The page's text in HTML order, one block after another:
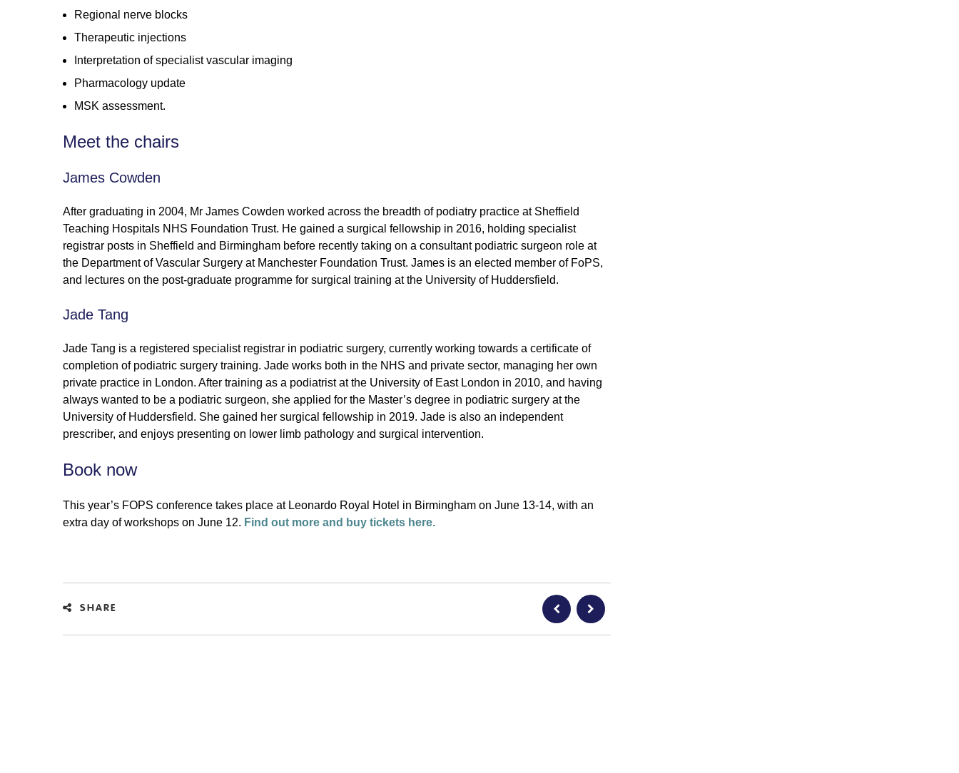
Regional nerve blocks
Therapeutic injections
Interpretation of specialist vascular imaging
Pharmacology update
MSK assessment.
Meet the chairs
James Cowden
After graduating in 2004, Mr James Cowden worked across the breadth of podiatry practice at Sheffield
Teaching Hospitals NHS Foundation Trust. He gained a surgical fellowship in 2016, holding specialist
registrar posts in Sheffield and Birmingham before recently taking on a consultant podiatric surgeon role at
the Department of Vascular Surgery at Manchester Foundation Trust. James is an elected member of FoPS,
and lectures on the post-graduate programme for surgical training at the University of Huddersfield.
Jade Tang
Jade Tang is a registered specialist registrar in podiatric surgery, currently working towards a certificate of
completion of podiatric surgery training. Jade works both in the NHS and private sector, managing her own
private practice in London. After training as a podiatrist at the University of East London in 2010, and having
always wanted to be a podiatric surgeon, she applied for the Master’s degree in podiatric surgery at the
University of Huddersfield. She gained her surgical fellowship in 2019. Jade is also an independent
prescriber, and enjoys presenting on lower limb pathology and surgical intervention.
Book now
This year’s FOPS conference takes place at Leonardo Royal Hotel in Birmingham on June 13-14, with an
extra day of workshops on June 12. Find out more and buy tickets here.
SHARE